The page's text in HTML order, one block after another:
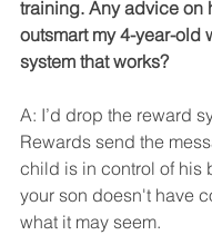
training. Any advice on
outsmart my 4-year-old
system that works?
A: I’d drop the reward
Rewards send the
child is in control of his
your son doesn't have
what it may seem.